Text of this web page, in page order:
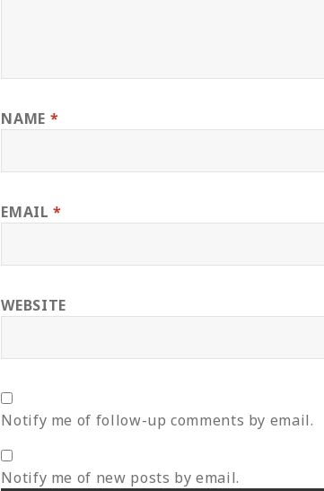
NAME *
EMAIL*
WEBSITE
Notify me of follow-up comments by email.
Notify me of new posts by email.